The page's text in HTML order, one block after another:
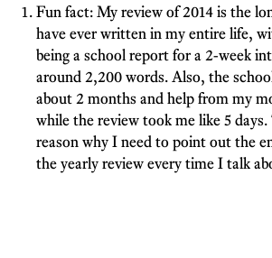
Fun fact: My review of 2014 is the
have ever written in my entire life,
being a school report for a 2-week
around 2,200 words. Also, the
about 2 months and help from my
while the review took me like 5
reason why I need to point out the
the yearly review every time I talk